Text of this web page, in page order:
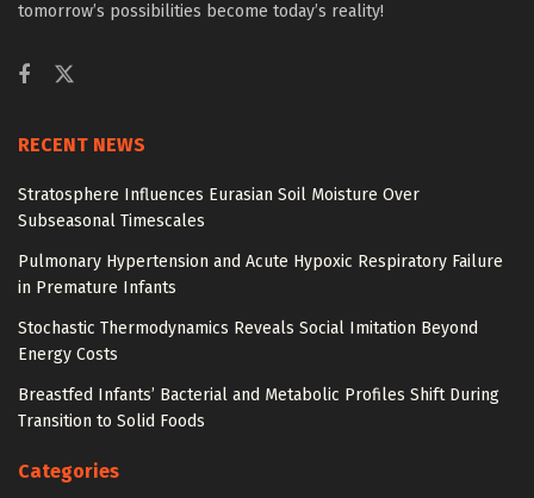
tomorrow’s possibilities become today’s reality!
RECENT NEWS
Stratosphere Influences Eurasian Soil Moisture Over
Subseasonal Timescales
Pulmonary Hypertension and Acute Hypoxic Respiratory Failure
in Premature Infants
Stochastic Thermodynamics Reveals Social Imitation Beyond
Energy Costs
Breastfed Infants’ Bacterial and Metabolic Profiles Shift During
Transition to Solid Foods
Categories